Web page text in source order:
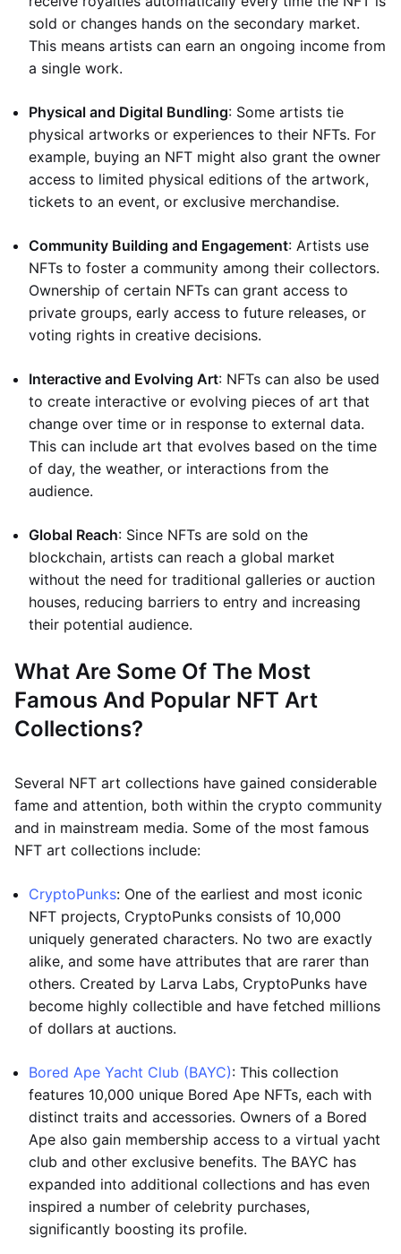
sold or changes hands on the secondary market.
This means artists can earn an ongoing income from
a single work.
Physical and Digital Bundling: Some artists tie
physical artworks or experiences to their NFTs. For
example, buying an NFT might also grant the owner
access to limited physical editions of the artwork,
tickets to an event, or exclusive merchandise.
Community Building and Engagement: Artists use
NFTs to foster a community among their collectors.
Ownership of certain NFTs can grant access to
private groups, early access to future releases, or
voting rights in creative decisions.
Interactive and Evolving Art: NFTs can also be used
to create interactive or evolving pieces of art that
change over time or in response to external data.
This can include art that evolves based on the time
of day, the weather, or interactions from the
audience.
Global Reach: Since NFTs are sold on the
blockchain, artists can reach a global market
without the need for traditional galleries or auction
houses, reducing barriers to entry and increasing
their potential audience.
What Are Some Of The Most
Famous And Popular NFT Art
Collections?
Several NFT art collections have gained considerable
fame and attention, both within the crypto community
and in mainstream media. Some of the most famous
NFT art collections include:
CryptoPunks: One of the earliest and most iconic
NFT projects, CryptoPunks consists of 10,000
uniquely generated characters. No two are exactly
alike, and some have attributes that are rarer than
others. Created by Larva Labs, CryptoPunks have
become highly collectible and have fetched millions
of dollars at auctions.
Bored Ape Yacht Club (BAYC): This collection
features 10,000 unique Bored Ape NFTs, each with
distinct traits and accessories. Owners of a Bored
Ape also gain membership access to a virtual yacht
club and other exclusive benefits. The BAYC has
expanded into additional collections and has even
inspired a number of celebrity purchases,
significantly boosting its profile.